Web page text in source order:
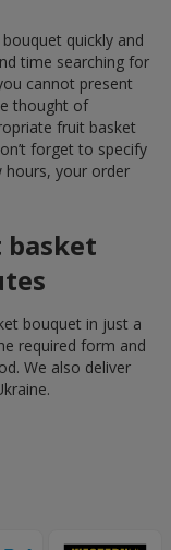
quickly and
time searching for
cannot present
thought of
fruit basket
forget to specify
hours, your order
bouquet in just a
required form and
We also deliver